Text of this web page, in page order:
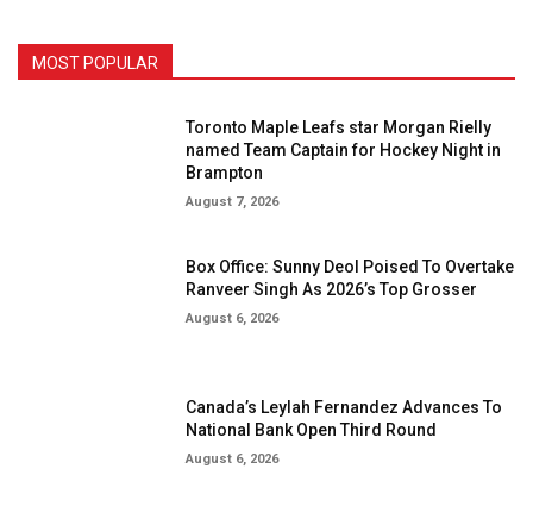
MOST POPULAR
Toronto Maple Leafs star Morgan Rielly
named Team Captain for Hockey Night in
Brampton
August 7, 2026
Box Office: Sunny Deol Poised To Overtake
Ranveer Singh As 2026’s Top Grosser
August 6, 2026
Canada’s Leylah Fernandez Advances To
National Bank Open Third Round
August 6, 2026